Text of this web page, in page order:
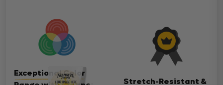
Exceptional Color
Stretch-Resistant &